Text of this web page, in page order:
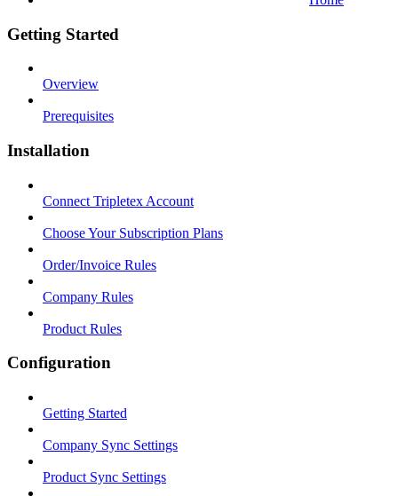
Getting Started
Overview
Prerequisites
Installation
Connect Tripletex Account
Choose Your Subscription Plans
Order/Invoice Rules
Company Rules
Product Rules
Configuration
Getting Started
Company Sync Settings
Product Sync Settings